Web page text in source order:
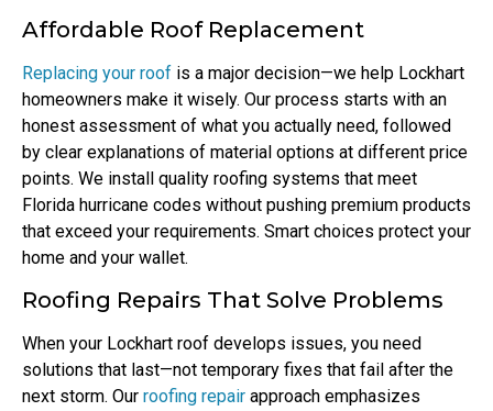
Affordable Roof Replacement
Replacing your roof is a major decision—we help Lockhart
homeowners make it wisely. Our process starts with an
honest assessment of what you actually need, followed
by clear explanations of material options at different price
points. We install quality roofing systems that meet
Florida hurricane codes without pushing premium products
that exceed your requirements. Smart choices protect your
home and your wallet.
Roofing Repairs That Solve Problems
When your Lockhart roof develops issues, you need
solutions that last—not temporary fixes that fail after the
next storm. Our roofing repair approach emphasizes